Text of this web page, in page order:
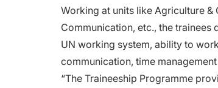
Working at units like Agriculture &
Communication, etc., the
UN working system, ability to
communication, time
“The Traineeship Programme